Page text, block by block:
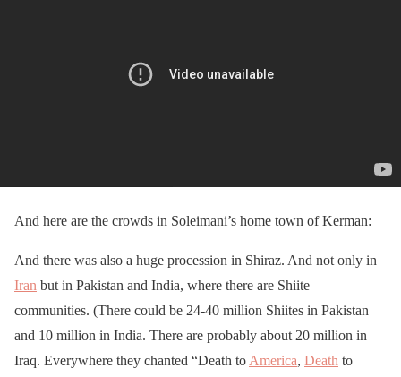
And here are the crowds in Soleimani’s home town of Kerman:
And there was also a huge procession in Shiraz. And not only in
Iran but in Pakistan and India, where there are Shiite
communities. (There could be 24-40 million Shiites in Pakistan
and 10 million in India. There are probably about 20 million in
Iraq. Everywhere they chanted “Death to America, Death to